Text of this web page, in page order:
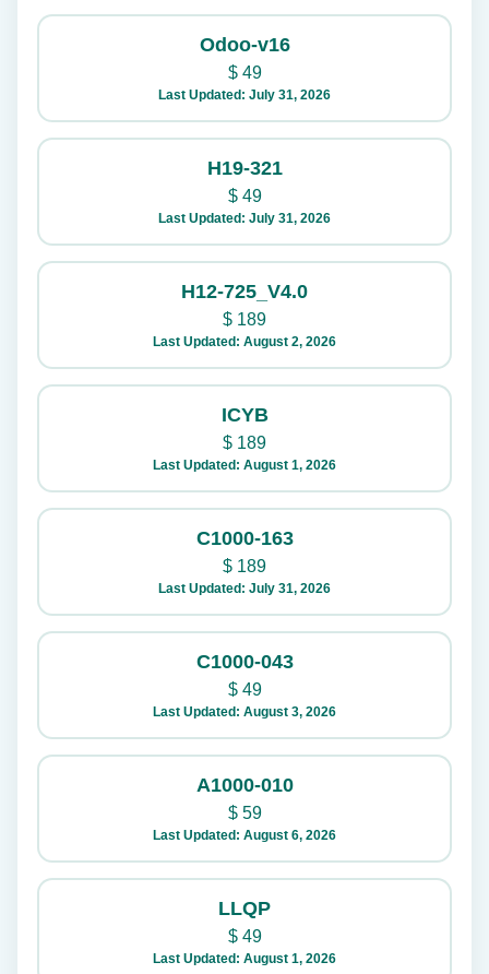
Odoo-v16
$49
Last Updated: July 31, 2026
H19-321
$49
Last Updated: July 31, 2026
H12-725_V4.0
$ 189
Last Updated: August 2, 2026
ICYB
$ 189
Last Updated: August 1, 2026
C1000-163
$ 189
Last Updated: July 31, 2026
C1000-043
$49
Last Updated: August 3, 2026
A1000-010
$59
Last Updated: August 6, 2026
LLQP
$49
Last Updated: August 1, 2026